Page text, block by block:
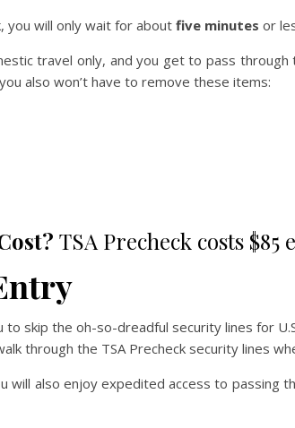
you will only wait for about five minutes or
travel only, and you get to pass
also won’t have to remove these items:
TSA Precheck costs $85
to skip the oh-so-dreadful security lines for
through the TSA Precheck security lines
will also enjoy expedited access to passing